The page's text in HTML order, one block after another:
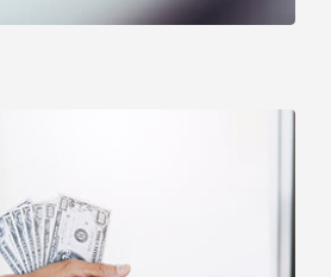
and Benefits